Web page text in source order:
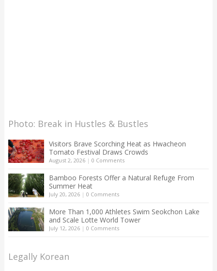
Photo: Break in Hustles & Bustles
Visitors Brave Scorching Heat as Hwacheon
Tomato Festival Draws Crowds
August 2, 2026| 0 Comments
Bamboo Forests Offer a Natural Refuge From
Summer Heat
July 20, 2026| 0 Comments
More Than 1,000 Athletes Swim Seokchon Lake
and Scale Lotte World Tower
July 12, 2026| 0 Comments
Legally Korean